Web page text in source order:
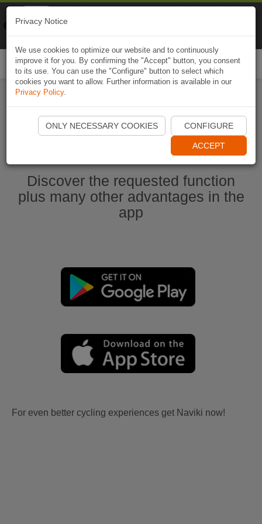
Start Naviki App
Discover the requested function
plus many other advantages in the
app
For even better cycling experiences get Naviki now!
Privacy Notice
We use cookies to optimize our website and to continuously
improve it for you. By confirming the "Accept" button, you consent
to its use. You can use the "Configure" button to select which
cookies you want to allow. Further information is available in our
Privacy Policy.
ONLY NECESSARY COOKIES CONFIGURE
ACCEPT
Naviki